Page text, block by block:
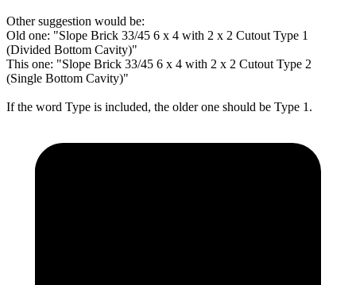
Other suggestion would be:
Old one: "Slope Brick 33/45 6 x 4 with 2 x 2 Cutout Type 1
(Divided Bottom Cavity)"
This one: "Slope Brick 33/45 6 x 4 with 2 x 2 Cutout Type 2
(Single Bottom Cavity)"
If the word Type is included, the older one should be Type 1.